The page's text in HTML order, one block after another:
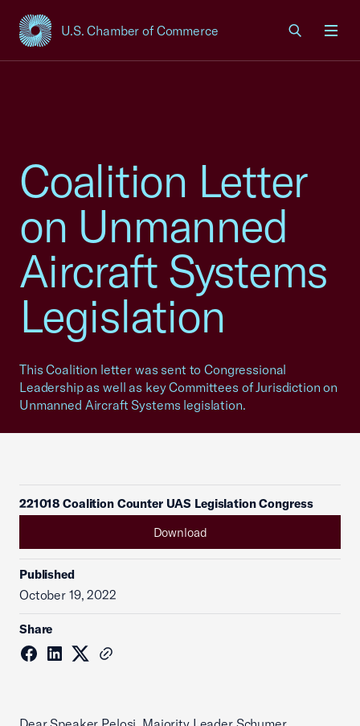
U.S. Chamber of Commerce
USCC Homepage
Coalition Letter
on Unmanned
Aircraft Systems
Legislation
This Coalition letter was sent to Congressional
Leadership as well as key Committees of Jurisdiction on
Unmanned Aircraft Systems legislation.
221018 Coalition Counter UAS Legislation Congress
Download
Published
October 19, 2022
Share